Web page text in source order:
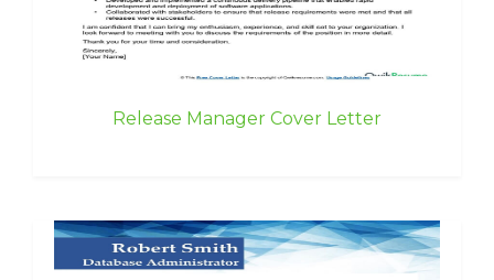
Release Manager Cover Letter